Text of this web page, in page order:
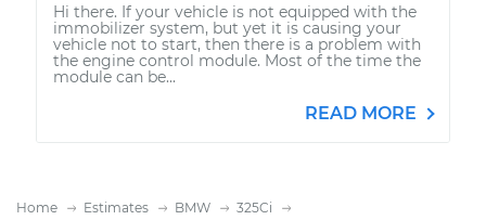
Hi there. If your vehicle is not equipped with the
immobilizer system, but yet it is causing your
vehicle not to start, then there is a problem with
the engine control module. Most of the time the
module can be...
READ MORE
Home Estimates BMW
325Ci